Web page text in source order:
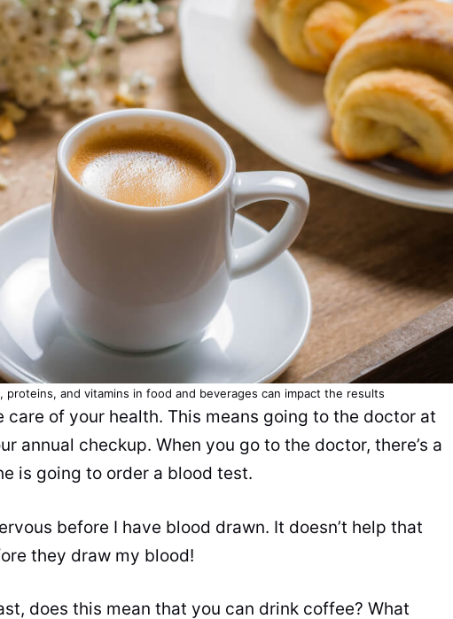
proteins, and vitamins in food and beverages can impact the results
care of your health. This means going to the doctor at
annual checkup. When you go to the doctor, there’s a
is going to order a blood test.
before I have blood drawn. It doesn’t help that
they draw my blood!
does this mean that you can drink coffee? What